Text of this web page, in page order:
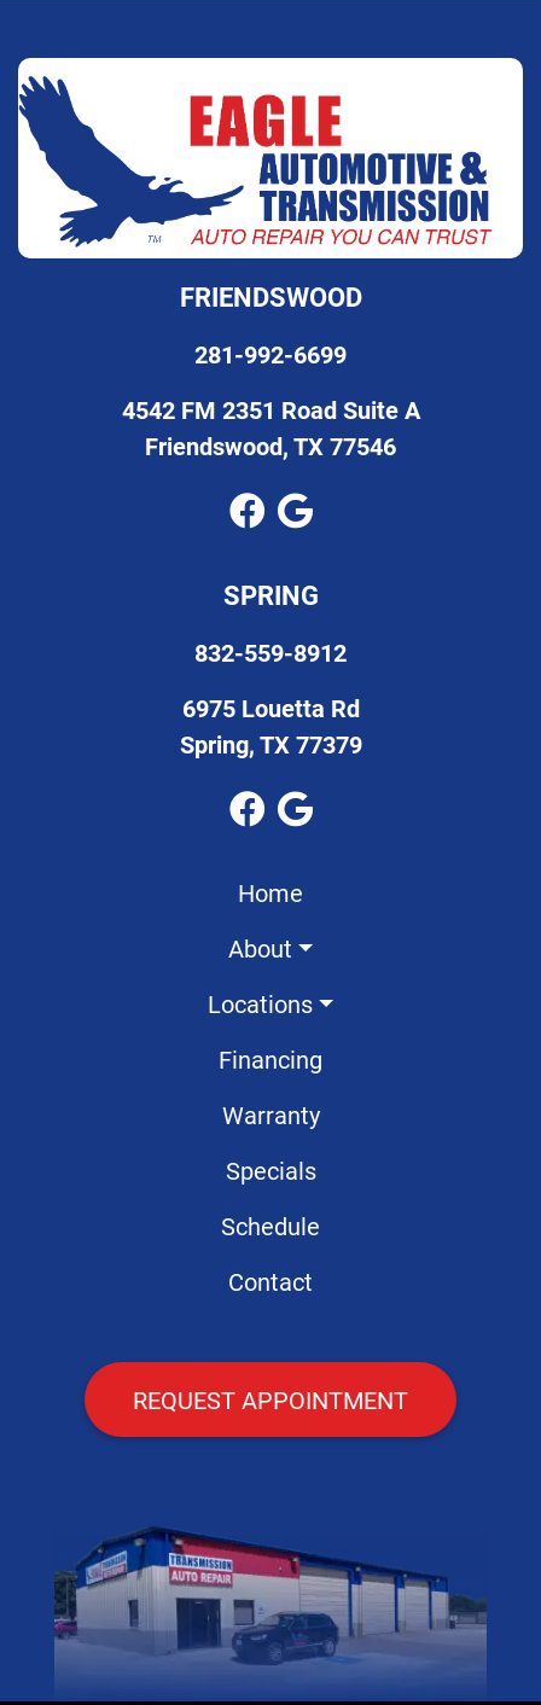
FRIENDSWOOD
281-992-6699
4542 FM 2351 Road Suite A
Friendswood, TX 77546
SPRING
832-559-8912
6975 Louetta Rd
Spring, TX 77379
Home
About
Locations
Financing
Warranty
Specials
Schedule
Contact
REQUEST APPOINTMENT